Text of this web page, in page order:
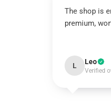
The shop is
premium,
L Leo
Verified